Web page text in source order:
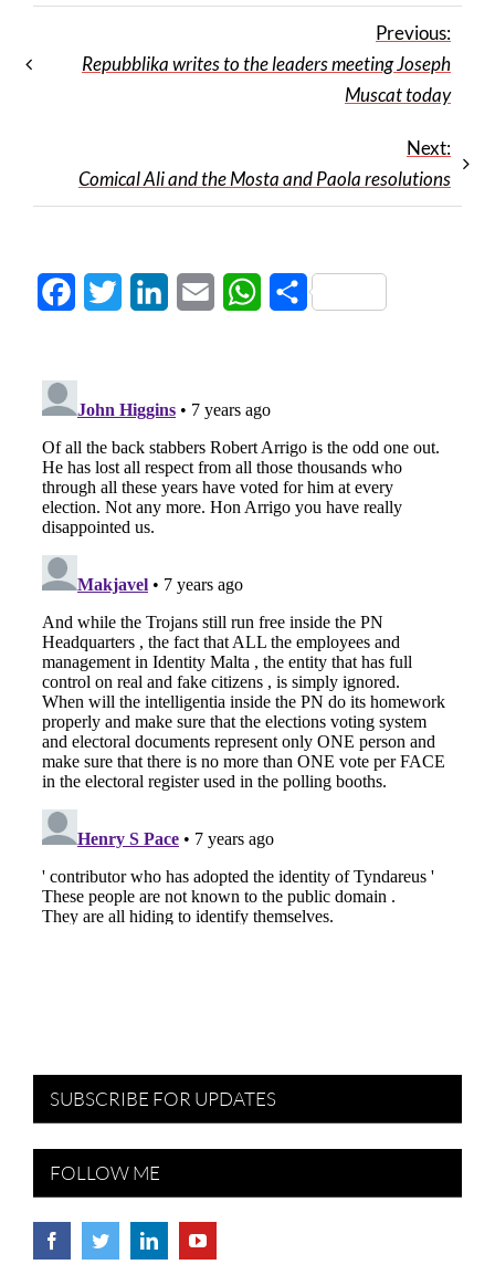
Previous:
Repubblika writes to the leaders meeting Joseph
Muscat today
Next:
Comical Ali and the Mosta and Paola resolutions
FacebookTwitter LinkedInEmail WhatsApp
Share
SUBSCRIBE FOR UPDATES
FOLLOW ME